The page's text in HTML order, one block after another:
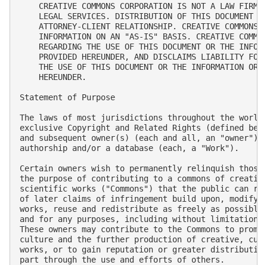
CREATIVE COMMONS CORPORATION IS NOT A LAW FIRM
LEGAL SERVICES. DISTRIBUTION OF THIS DOCUMENT
ATTORNEY-CLIENT RELATIONSHIP. CREATIVE COMMONS
INFORMATION ON AN "AS-IS" BASIS. CREATIVE
REGARDING THE USE OF THIS DOCUMENT OR THE
PROVIDED HEREUNDER, AND DISCLAIMS LIABILITY FOR
THE USE OF THIS DOCUMENT OR THE INFORMATION OR
    HEREUNDER.
Statement of Purpose
The laws of most jurisdictions throughout the
exclusive Copyright and Related Rights (defined
and subsequent owner(s) (each and all, an
authorship and/or a database (each, a "Work").
Certain owners wish to permanently relinquish
the purpose of contributing to a commons of
scientific works ("Commons") that the public can
of later claims of infringement build upon,
works, reuse and redistribute as freely as possible
and for any purposes, including without limitation
These owners may contribute to the Commons to
culture and the further production of creative,
works, or to gain reputation or greater
part through the use and efforts of others.